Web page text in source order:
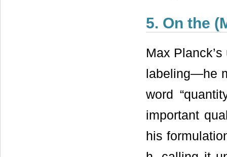
5. On the
Max
labeling—he
word
important
his